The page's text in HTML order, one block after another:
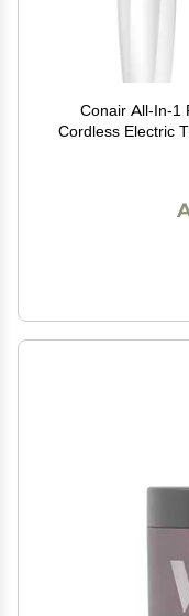
Conair All-In-1
Cordless Electric